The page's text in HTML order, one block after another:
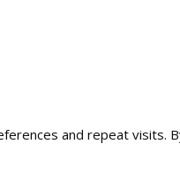
and repeat visits.